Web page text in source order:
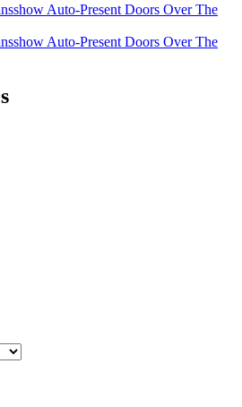
Auto-Present Doors Over The
Auto-Present Doors Over The